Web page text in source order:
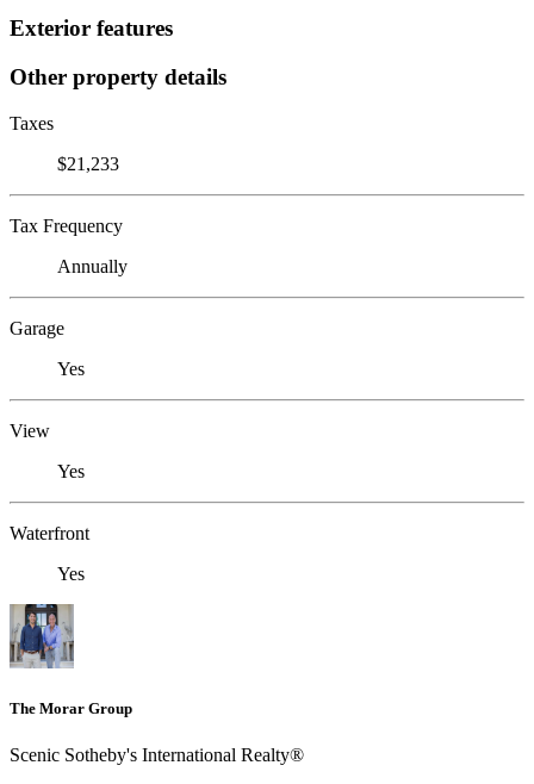
Exterior features
Other property details
Taxes
$21,233
Tax Frequency
Annually
Garage
Yes
View
Yes
Waterfront
Yes
The Morar Group
Scenic Sotheby's International Realty®